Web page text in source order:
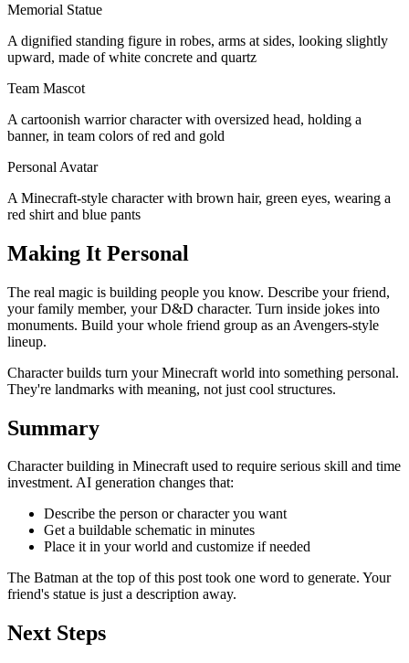
Memorial Statue
A dignified standing figure in robes, arms at sides, looking slightly
upward, made of white concrete and quartz
Team Mascot
A cartoonish warrior character with oversized head, holding a
banner, in team colors of red and gold
Personal Avatar
A Minecraft-style character with brown hair, green eyes, wearing a
red shirt and blue pants
Making It Personal
The real magic is building people you know. Describe your friend,
your family member, your D&D character. Turn inside jokes into
monuments. Build your whole friend group as an Avengers-style
lineup.
Character builds turn your Minecraft world into something personal.
They're landmarks with meaning, not just cool structures.
Summary
Character building in Minecraft used to require serious skill and time
investment. AI generation changes that:
Describe the person or character you want
Get a buildable schematic in minutes
Place it in your world and customize if needed
The Batman at the top of this post took one word to generate. Your
friend's statue is just a description away.
Next Steps